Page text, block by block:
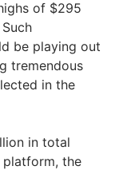
of $295
be playing out
tremendous
in the
in total
the